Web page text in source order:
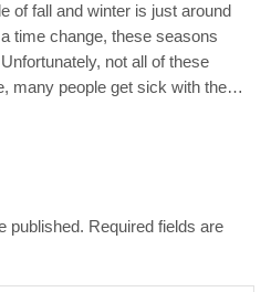
of fall and winter is just around
time change, these seasons
not all of these
many people get sick with the…
published. Required fields are